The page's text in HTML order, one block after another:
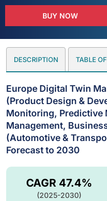
BUY NOW
DESCRIPTION TABLE
Europe Digital Twin
(Product Design &
Monitoring, Predictive
Management,
(Automotive &
Forecast to 2030
CAGR 47.4%
(2025-2030)